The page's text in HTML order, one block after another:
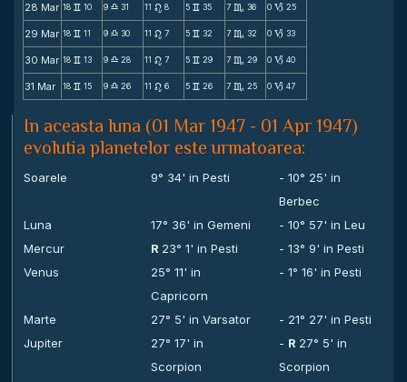
28 Mar 18 v 10 9 X 31 11 n 8 5 v 35 7 C 36 0 B 25
29 Mar 18 v 11 9 X 30 11 n 7 5 v 32 7 C 32 0 B 33
30 Mar 18 v 13 9 X 28 11 n 7 5 v 29 7 C 29 0 B 40
31 Mar 18 v 15 9 X 26 11 n 6 5 v 26 7 C 25 0 B 47
In aceasta luna (01 Mar 1947 - 01 Apr 1947)
evolutia planetelor este urmatoarea:
Soarele 9° 34' in Pesti
- 10° 25' in
Berbec
Luna
17° 36' in Gemeni
- 10° 57' in Leu
Mercur
R 23° 1' in Pesti
- 13° 9' in Pesti
Venus
25° 11' in
Capricorn
- 1° 16' in Pesti
Marte 27° 5' in Varsator
- 21° 27' in Pesti
Jupiter
27° 17' in
Scorpion
- R 27° 5' in
Scorpion